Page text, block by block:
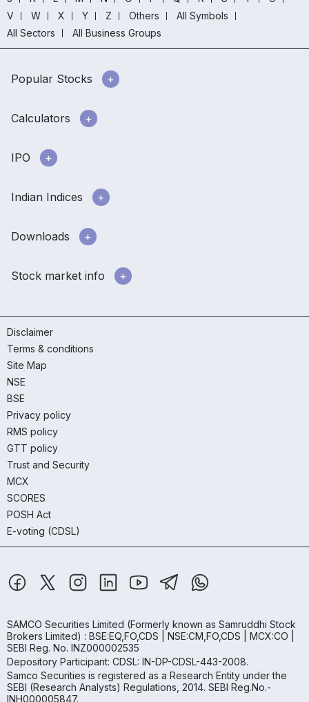
V
W X Y Z Others
All Symbols
All Sectors
All Business Groups
Popular Stocks
Calculators
IPO
Indian Indices
Downloads
Stock market info
Disclaimer
Terms & conditions
Site Map
NSE
BSE
Privacy policy
RMS policy
GTT policy
Trust and Security
MCX
SCORES
POSH Act
E-voting (CDSL)
SAMCO Securities Limited (Formerly known as Samruddhi Stock
Brokers Limited) : BSE:EQ,FO,CDS | NSE:CM,FO,CDS | MCX:CO |
SEBI Reg. No. INZ000002535
Depository Participant: CDSL: IN-DP-CDSL-443-2008.
Samco Securities is registered as a Research Entity under the
SEBI (Research Analysts) Regulations, 2014. SEBI Reg.No.-
INH000005847.